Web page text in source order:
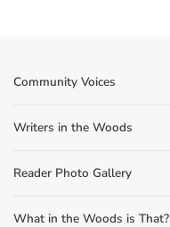
Community Voices
Writers in the Woods
Reader Photo Gallery
What in the Woods is That?